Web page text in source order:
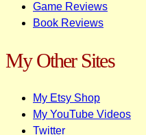
Game Reviews
Book Reviews
My Other Sites
My Etsy Shop
My YouTube Videos
Twitter